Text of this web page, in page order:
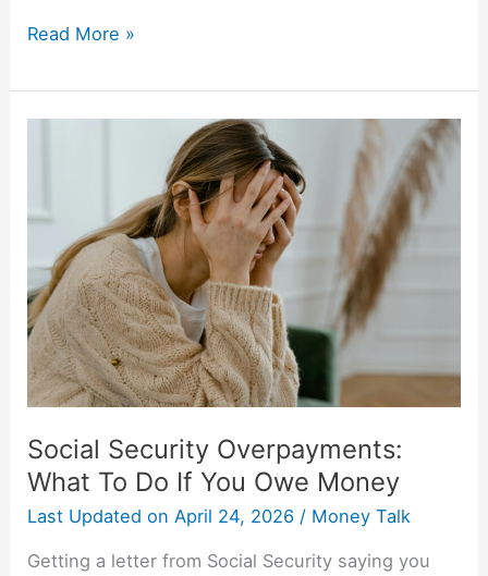
Read More »
Social Security Overpayments:
What To Do If You Owe Money
Last Updated on April 24, 2026 / Money Talk
Getting a letter from Social Security saying you
Overpayments:
What
Do
If
You
Owe
Money